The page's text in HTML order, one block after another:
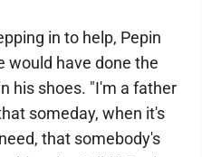
in to help, Pepin
would have done the
his shoes. "I'm a father
someday, when it's
that somebody's